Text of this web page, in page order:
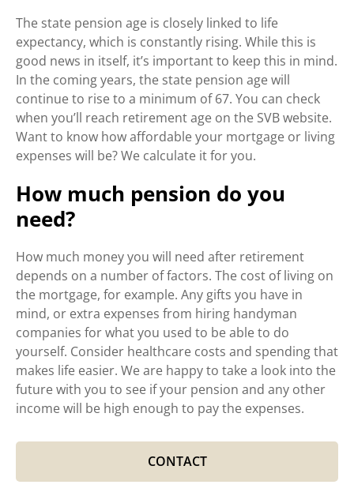
The state pension age is closely linked to life
expectancy, which is constantly rising. While this is
good news in itself, it’s important to keep this in mind.
In the coming years, the state pension age will
continue to rise to a minimum of 67. You can check
when you’ll reach retirement age on the SVB website.
Want to know how affordable your mortgage or living
expenses will be? We calculate it for you.
How much pension do you
need?
How much money you will need after retirement
depends on a number of factors. The cost of living on
the mortgage, for example. Any gifts you have in
mind, or extra expenses from hiring handyman
companies for what you used to be able to do
yourself. Consider healthcare costs and spending that
makes life easier. We are happy to take a look into the
future with you to see if your pension and any other
income will be high enough to pay the expenses.
CONTACT